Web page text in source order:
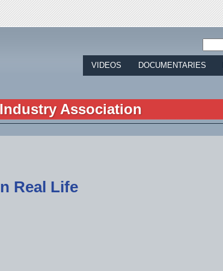
Jump to navigation
VIDEOS DOCUMENTARIES
Association
Real Life